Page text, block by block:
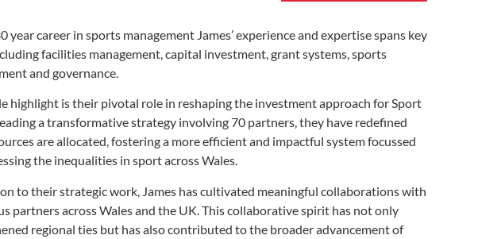
year career in sports management James’ experience and expertise spans key
facilities management, capital investment, grant systems, sports
and governance.
highlight is their pivotal role in reshaping the investment approach for Sport
a transformative strategy involving 70 partners, they have redefined
are allocated, fostering a more efficient and impactful system focussed
the inequalities in sport across Wales.
to theirstrategic work, James has cultivated meaningful collaborations with
partners across Wales and the UK. This collaborative spirit has not only
regional ties but has also contributed to the broader advancementof